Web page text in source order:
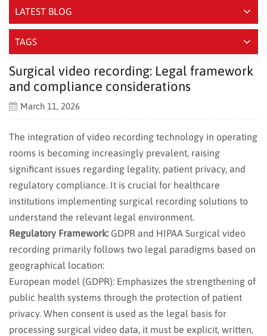
LATEST BLOG
TAGS
Surgical video recording: Legal framework
and compliance considerations
March 11, 2026
The integration of video recording technology in operating
rooms is becoming increasingly prevalent, raising
significant issues regarding legality, patient privacy, and
regulatory compliance. It is crucial for healthcare
institutions implementing surgical recording solutions to
understand the relevant legal environment.
Regulatory Framework: GDPR and HIPAA Surgical video
recording primarily follows two legal paradigms based on
geographical location:
European model (GDPR): Emphasizes the strengthening of
public health systems through the protection of patient
privacy. When consent is used as the legal basis for
processing surgical video data, it must be explicit, written,